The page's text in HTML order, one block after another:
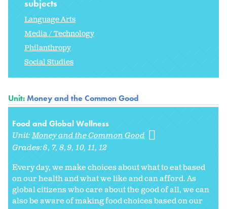
subjects
Language Arts
Media / Technology
Philanthropy
Social Studies
Unit:Money and the Common Good
Food and Global Wellness
Unit:Money and the Common Good
Grades:6 7 8 9 10 11 12
Every day, we make choices about what to eat based
on our health and what we like and can afford. As
global citizens who care about the good of all, we can
also be aware of making food choices based on our